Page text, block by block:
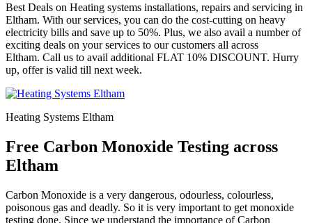
Best Deals on Heating systems installations, repairs and servicing in
Eltham. With our services, you can do the cost-cutting on heavy
electricity bills and save up to 50%. Plus, we also avail a number of
exciting deals on your services to our customers all across
Eltham. Call us to avail additional FLAT 10% DISCOUNT. Hurry
up, offer is valid till next week.
Heating Systems Eltham
Free Carbon Monoxide Testing across
Eltham
Carbon Monoxide is a very dangerous, odourless, colourless,
poisonous gas and deadly. So it is very important to get monoxide
testing done. Since we understand the importance of Carbon